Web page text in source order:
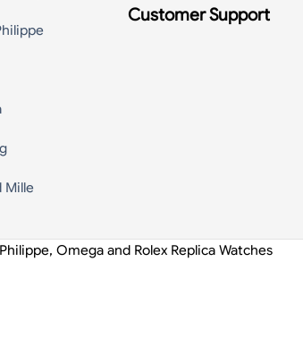
Mille
Customer Support
Omega and Rolex Replica Watches